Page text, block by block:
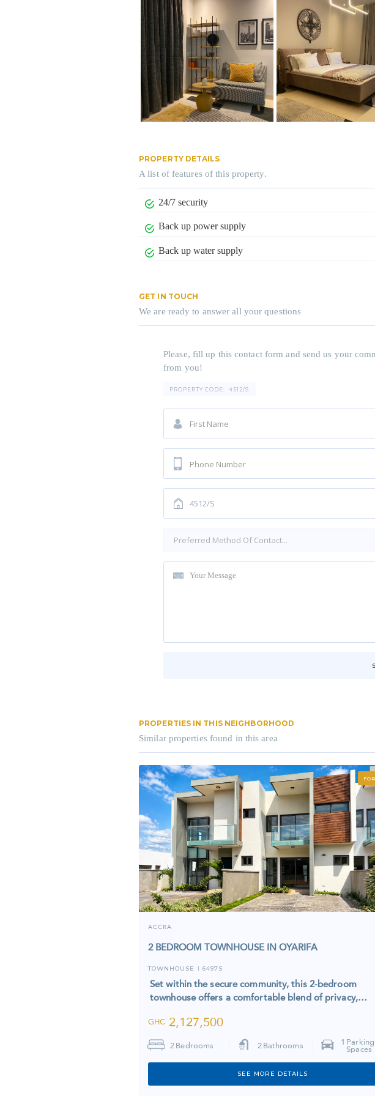
PROPERTY DETAILS
A list of features of this property.
24/7 security
Back up power supply
Back up water supply
GET IN TOUCH
We are ready to answer all your questions
Please, fill up this contact form and send us your
from you!
PROPERTY CODE: 4512/S
PROPERTIES IN THIS NEIGHBORHOOD
Similar properties found in this area
ACCRA
2 BEDROOM TOWNHOUSE IN OYARIFA
TOWNHOUSE I 6497S
Set within the secure community, this 2-bedroom
townhouse offers a comfortable blend of privacy,…
GHC 2,127,500
2 Bedrooms 2 Bathrooms 1 Parking
Spaces
SEE MORE DETAILS